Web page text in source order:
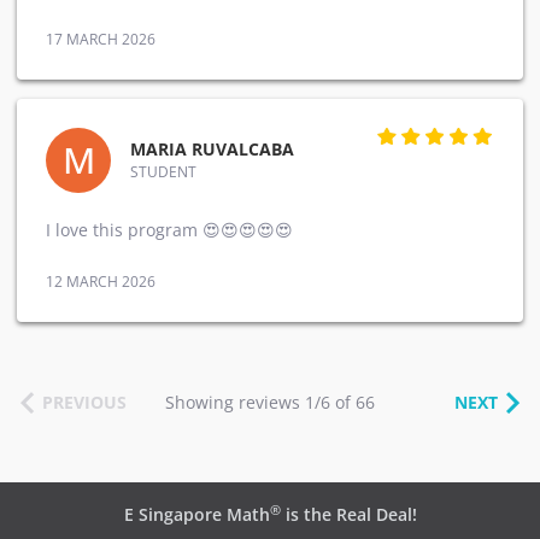
17 MARCH 2026
M MARIA RUVALCABA
STUDENT
I love this program 😍😍😍😍😍
12 MARCH 2026
PREVIOUS Showing reviews 1/6 of 66 NEXT
E Singapore Math®is the Real Deal!